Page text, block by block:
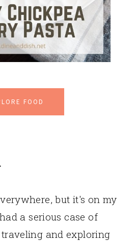
FOOD
but it's on my
a serious case of
and exploring